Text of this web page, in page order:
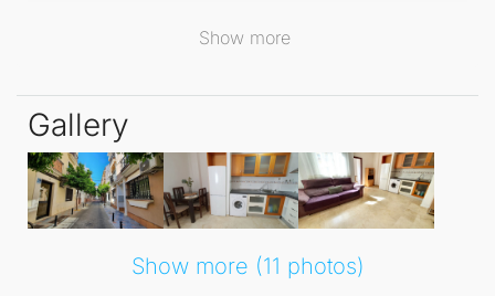
while still being close to all the vibrant amenities of
Spanning an impressive 55 m², this delightful
Floor Apartmentfeatures a modern open-plan layout
that maximises space and light. The apartment is
adorned with high-quality finishes such as double-
glazed windows and stylish marble floors, providing
Show more
Gallery
Show more (11 photos)